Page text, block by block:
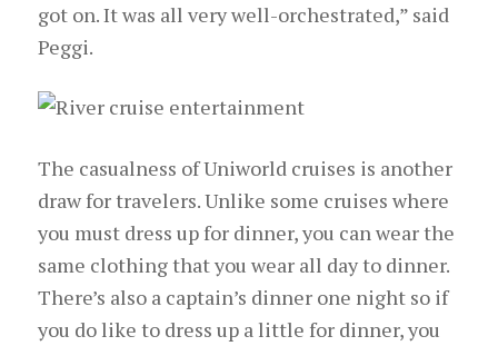
got on. It was all very well-orchestrated,” said
Peggi.
The casualness of Uniworld cruises is another
draw for travelers. Unlike some cruises where
you must dress up for dinner, you can wear the
same clothing that you wear all day to dinner.
There’s also a captain’s dinner one night so if
you do like to dress up a little for dinner, you